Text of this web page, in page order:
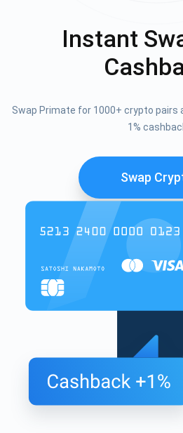
Instant
Swap Primate for 1000+ crypto pairs
1%
Swap